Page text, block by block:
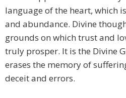
language of the heart, which
and abundance. Divine
grounds on which trust and
truly prosper. It is the Divine
erases the memory of
deceit and errors.